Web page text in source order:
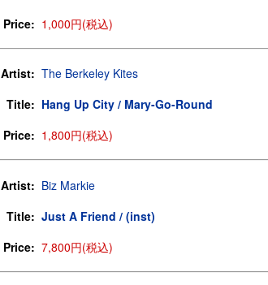
Price: 1,000円(税込)
Artist: The Berkeley Kites
Title: Hang Up City / Mary-Go-Round
Price: 1,800円(税込)
Artist: Biz Markie
Title: Just A Friend / (inst)
Price: 7,800円(税込)